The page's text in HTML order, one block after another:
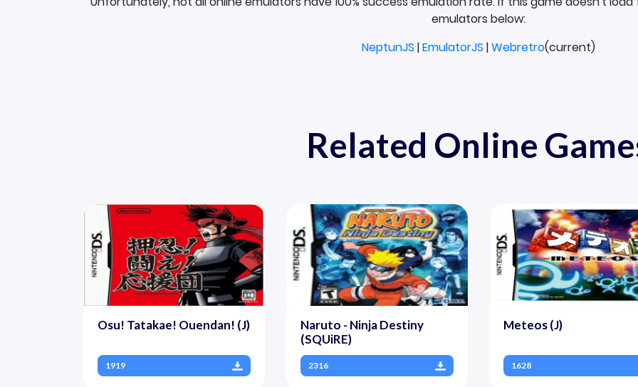
emulators below:
NeptunJS |EmulatorJS |Webretro(current)
Related Online
Osu! Tatakae! Ouendan! (J)
1919
Naruto - Ninja Destiny
(SQUiRE)
2316
Meteos (J)
1628